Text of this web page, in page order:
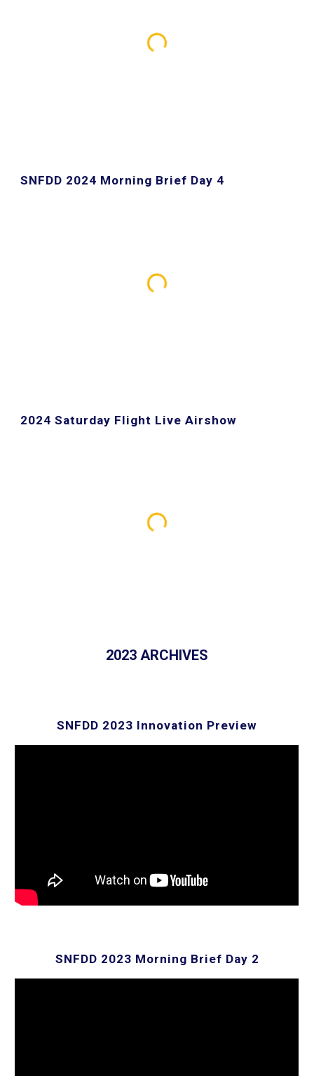
SNFDD 2024 Morning Brief Day 4
2024 Saturday Flight Live Airshow
2023 ARCHIVES
SNFDD 2023 Innovation Preview
SNFDD 2023 Morning Brief Day 2